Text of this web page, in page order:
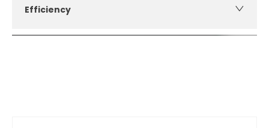
Efficiency